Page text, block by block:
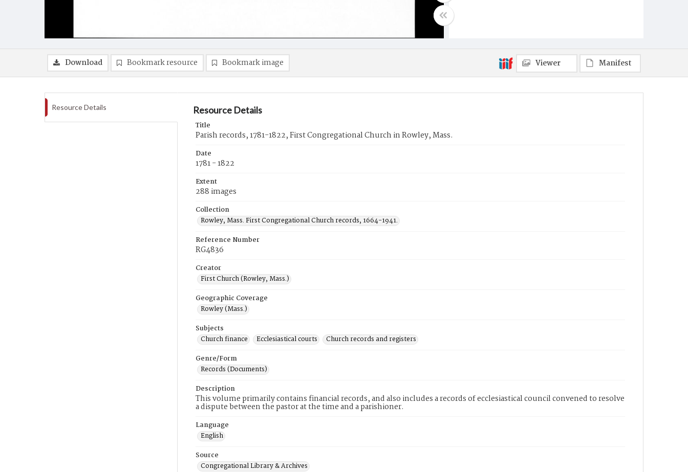
Download Bookmark resource Bookmark image Viewer Manifest
Resource Details Resource Details
Title
Parish records, 1781-1822, First Congregational Church in Rowley, Mass.
Date
1781 - 1822
Extent
288 images
Collection
Rowley, Mass. First Congregational Church records, 1664-1941.
Reference Number
RG4836
Creator
First Church (Rowley, Mass.)
Geographic Coverage
Rowley (Mass.)
Subjects
Church finance
Ecclesiastical courts
Church records and registers
Genre/Form
Records (Documents)
Description
This volume primarily contains financial records, and also includes a records of ecclesiastical council convened to resolve
a dispute between the pastor at the time and a parishioner.
Language
English
Source
Congregational Library & Archives